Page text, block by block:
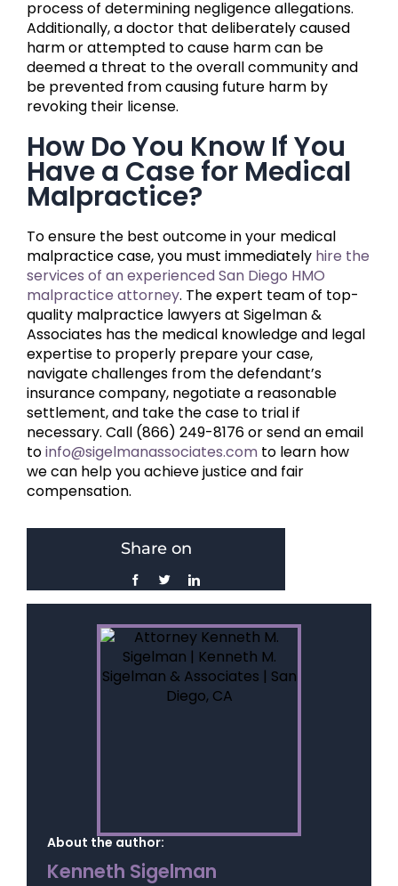
process of determining negligence allegations.
Additionally, a doctor that deliberately caused
harm or attempted to cause harm can be
deemed a threat to the overall community and
be prevented from causing future harm by
revoking their license.
How Do You Know If You
Have a Case for Medical
Malpractice?
To ensure the best outcome in your medical
malpractice case, you must immediately hire the
services of an experienced San Diego HMO
malpractice attorney. The expert team of top-
quality malpractice lawyers at Sigelman &
Associates has the medical knowledge and legal
expertise to properly prepare your case,
navigate challenges from the defendant’s
insurance company, negotiate a reasonable
settlement, and take the case to trial if
necessary. Call (866) 249-8176 or send an email
toinfo@sigelmanassociates.com to learn how
we can help you achieve justice and fair
compensation.
Share on
FacebookTwitterLinkedIn
About the author:
Kenneth Sigelman